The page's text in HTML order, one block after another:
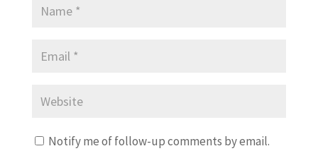
Notify me of follow-up comments by email.